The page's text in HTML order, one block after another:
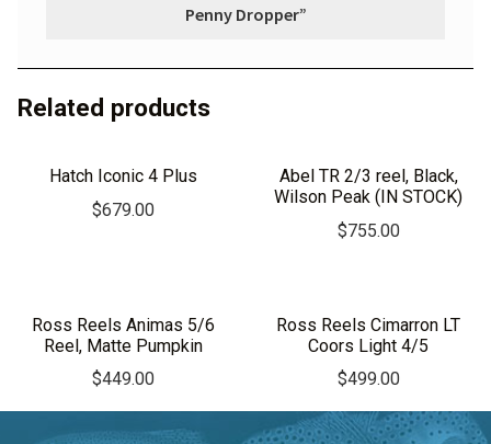
Penny Dropper”
Related products
Hatch Iconic 4 Plus
$679.00
Abel TR 2/3 reel, Black,
Wilson Peak (IN STOCK)
$755.00
Ross Reels Animas 5/6
Reel, Matte Pumpkin
$449.00
Ross Reels Cimarron LT
Coors Light 4/5
$499.00